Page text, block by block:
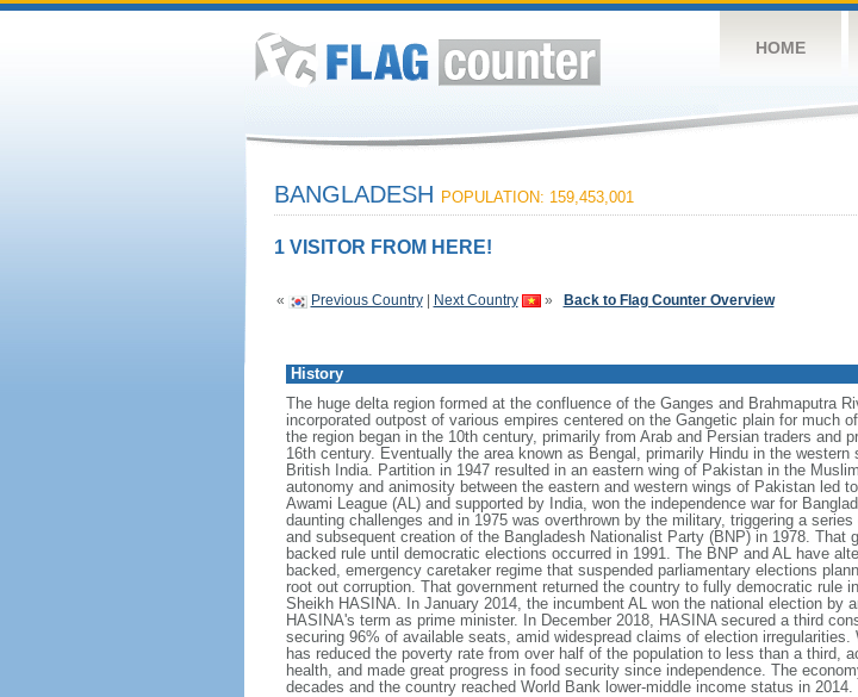
HOME
BANGLADESH POPULATION: 159,453,001
1 VISITOR FROM HERE!
« Previous Country| Next Country » Back to Flag Counter Overview
History
The huge delta region formed at the confluence of the Ganges and Brahmaputra
incorporated outpost of various empires centered on the Gangetic plain for much
the region began in the 10th century, primarily from Arab and Persian traders and
16th century. Eventually the area known as Bengal, primarily Hindu in the
British India. Partition in 1947 resulted in an eastern wing of Pakistan in the
autonomy and animosity between the eastern and western wings of Pakistan led
Awami League (AL) and supported by India, won the independence war for
daunting challenges and in 1975 was overthrown by the military, triggering a
and subsequent creation of the Bangladesh Nationalist Party (BNP) in 1978.
backed rule until democratic elections occurred in 1991. The BNP and AL have
backed, emergency caretaker regime that suspended parliamentary elections
root out corruption. That government returned the country to fully democratic rule
Sheikh HASINA. In January 2014, the incumbent AL won the national election by
HASINA's term as prime minister. In December 2018, HASINA secured a third
securing 96% of available seats, amid widespread claims of election
has reduced the poverty rate from over half of the population to less than a third,
health, and made great progress in food security since independence. The
decades and the country reached World Bank lower-middle income status in 2014.